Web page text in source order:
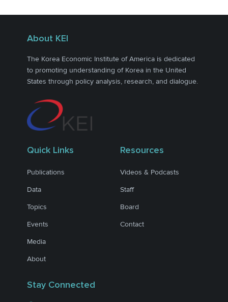
About KEI
The Korea Economic Institute of America is dedicated
to promoting understanding of Korea in the United
States through policy analysis, research, and dialogue.
Quick Links
Publications
Data
Topics
Events
Media
About
Resources
Videos & Podcasts
Staff
Board
Contact
Stay Connected